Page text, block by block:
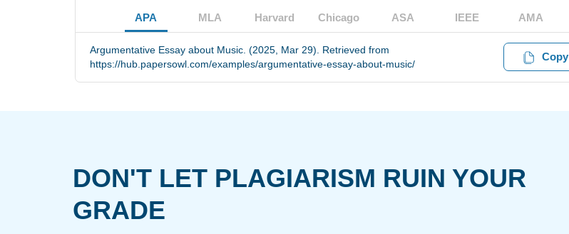
APA MLA Harvard Chicago ASA IEEE AMA
Argumentative Essay about Music. (2025, Mar 29). Retrieved from
https://hub.papersowl.com/examples/argumentative-essay-about-music/
Copy
DON'T LET PLAGIARISM RUIN YOUR
GRADE